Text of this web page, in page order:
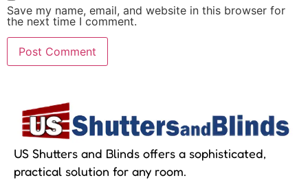
Save my name, email, and website in this browser for
the next time I comment.
US Shutters and Blinds offers a sophisticated,
practical solution for any room.